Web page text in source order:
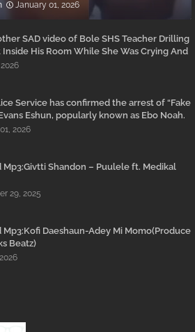
January 01, 2026
SAD video of Bole SHS Teacher Drilling
His Room While She Was Crying And
To Stop Emerges
Service has confirmed the arrest of “Fake
Eshun, popularly known as Ebo Noah.
2026
Mp3:Givtti Shandon – Puulele ft. Medikal
29, 2025
Mp3:Kofi Daeshaun-Adey Mi Momo(Produce
Beatz)